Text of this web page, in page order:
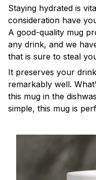
Staying hydrated is
consideration have
A good-quality mug
any drink, and we
that is sure to steal
It preserves your
remarkably well.
this mug in the
simple, this mug is